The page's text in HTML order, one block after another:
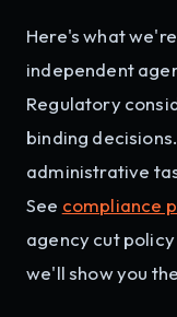
Here's what
independent
Regulatory
binding
administrative
See compliance
agency cut
we'll show you